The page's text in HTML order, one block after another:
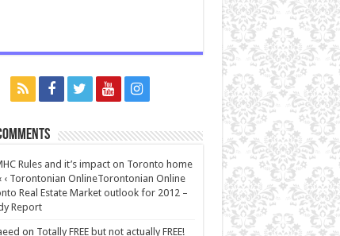
Rules and it’s impact on Toronto home
‹ Torontonian OnlineTorontonian Online
Real Estate Market outlook for 2012 –
Report
on Totally FREE but not actually FREE!